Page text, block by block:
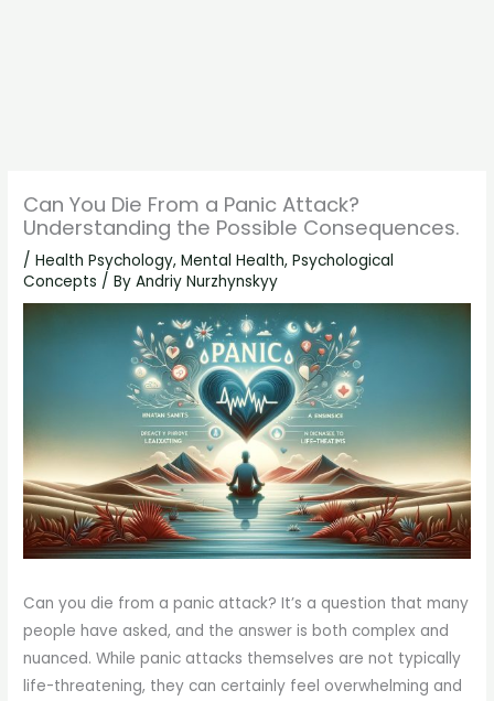
Can You Die From a Panic Attack?
Understanding the Possible Consequences.
/Health Psychology,Mental Health,Psychological
Concepts / ByAndriy Nurzhynskyy
Can you die from a panic attack? It’s a question that many
people have asked, and the answer is both complex and
nuanced. While panic attacks themselves are not typically
life-threatening, they can certainly feel overwhelming and